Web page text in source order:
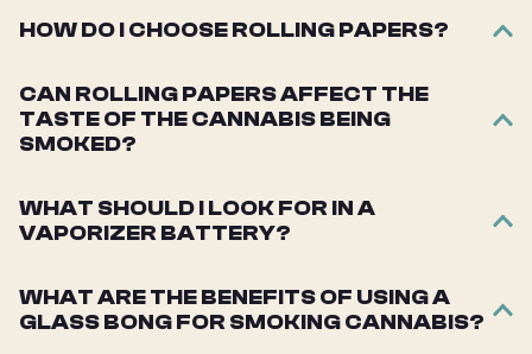
HOW DO I CHOOSE ROLLING PAPERS?
CAN ROLLING PAPERS AFFECT THE
TASTE OF THE CANNABIS BEING
SMOKED?
WHAT SHOULD I LOOK FOR IN A
VAPORIZER BATTERY?
WHAT ARE THE BENEFITS OF USING A
GLASS BONG FOR SMOKING CANNABIS?